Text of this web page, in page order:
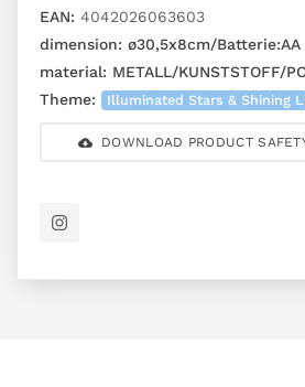
EAN: 4042026063603
dimension: ø30,5x8cm/Batterie:AA
material: METALL/KUNSTSTOFF/
Theme:
Illuminated Stars & Shining
DOWNLOAD PRODUCT